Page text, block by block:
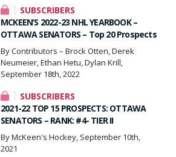
SUBSCRIBERS
MCKEEN’S 2022-23 NHL YEARBOOK –
OTTAWA SENATORS – Top 20 Prospects
By Contributors – Brock Otten, Derek
Neumeier, Ethan Hetu, Dylan Krill,
September 18th, 2022
SUBSCRIBERS
2021-22 TOP 15 PROSPECTS: OTTAWA
SENATORS – RANK: #4- TIER II
By McKeen's Hockey, September 10th,
2021